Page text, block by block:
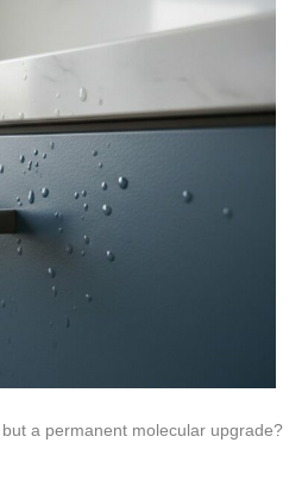
a permanent molecular upgrade?